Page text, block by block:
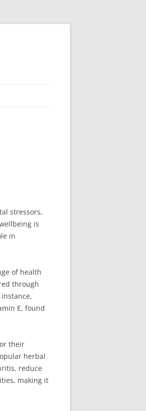
stressors,
is
in
of health
through
E, found
their
herbal
reduce
making it